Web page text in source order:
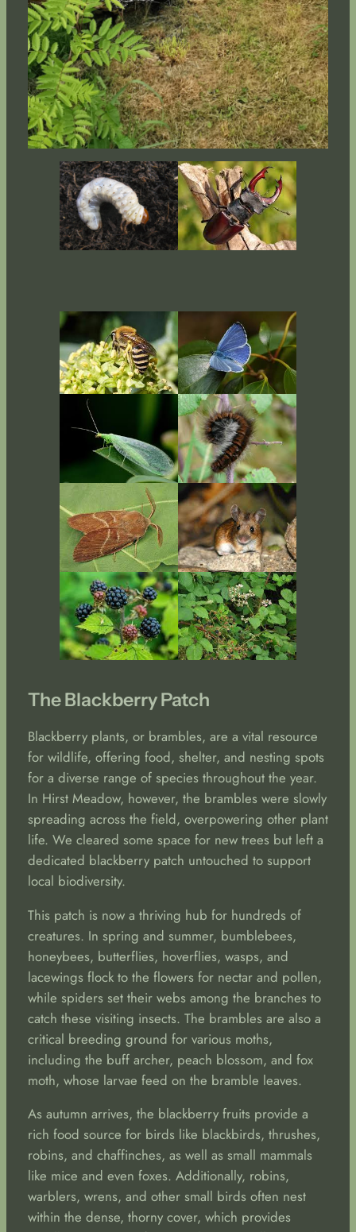
The Blackberry Patch
Blackberry plants, or brambles, are a vital resource
for wildlife, offering food, shelter, and nesting spots
for a diverse range of species throughout the year.
In Hirst Meadow, however, the brambles were slowly
spreading across the field, overpowering other plant
life. We cleared some space for new trees but left a
dedicated blackberry patch untouched to support
local biodiversity.
This patch is now a thriving hub for hundreds of
creatures. In spring and summer, bumblebees,
honeybees, butterflies, hoverflies, wasps, and
lacewings flock to the flowers for nectar and pollen,
while spiders set their webs among the branches to
catch these visiting insects. The brambles are also a
critical breeding ground for various moths,
including the buff archer, peach blossom, and fox
moth, whose larvae feed on the bramble leaves.
As autumn arrives, the blackberry fruits provide a
rich food source for birds like blackbirds, thrushes,
robins, and chaffinches, as well as small mammals
like mice and even foxes. Additionally, robins,
warblers, wrens, and other small birds often nest
within the dense, thorny cover, which provides